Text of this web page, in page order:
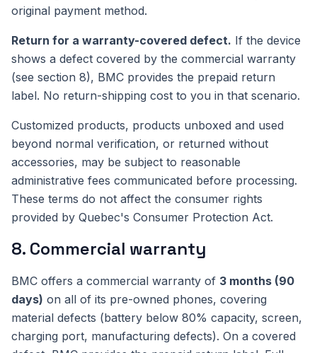
original payment method.
Return for a warranty-covered defect. If the device
shows a defect covered by the commercial warranty
(see section 8), BMC provides the prepaid return
label. No return-shipping cost to you in that scenario.
Customized products, products unboxed and used
beyond normal verification, or returned without
accessories, may be subject to reasonable
administrative fees communicated before processing.
These terms do not affect the consumer rights
provided by Quebec's Consumer Protection Act.
8. Commercial warranty
BMC offers a commercial warranty of 3 months (90
days) on all of its pre-owned phones, covering
material defects (battery below 80% capacity, screen,
charging port, manufacturing defects). On a covered